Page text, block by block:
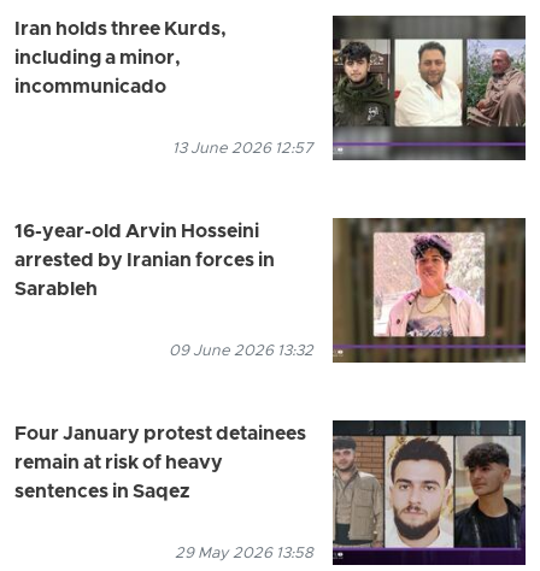
Iran holds three Kurds,
including a minor,
incommunicado
13 June 2026 12:57
16-year-old Arvin Hosseini
arrested by Iranian forces in
Sarableh
09 June 2026 13:32
Four January protest detainees
remain at risk of heavy
sentences in Saqez
29 May 2026 13:58